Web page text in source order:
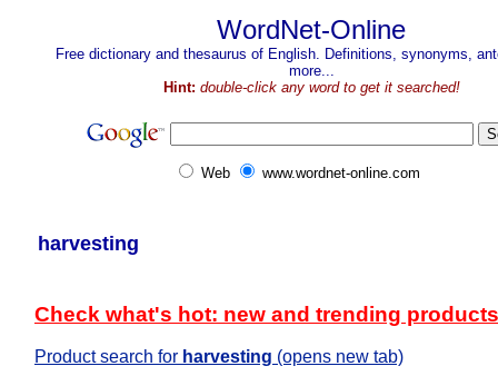
WordNet-Online
Free dictionary and thesaurus of English. Definitions, synonyms,
more...
Hint: double-click any word to get it searched!
Web www.wordnet-online.com
harvesting
Check what's hot: new and trending products
Product search for harvesting (opens new tab)